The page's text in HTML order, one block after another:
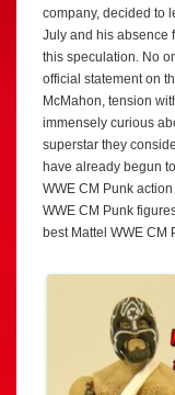
company, decided to
July and his absence
this speculation. No
official statement on
McMahon, tension
immensely curious
superstar they
have already begun
WWE CM Punk
WWE CM Punk
best Mattel WWE CM